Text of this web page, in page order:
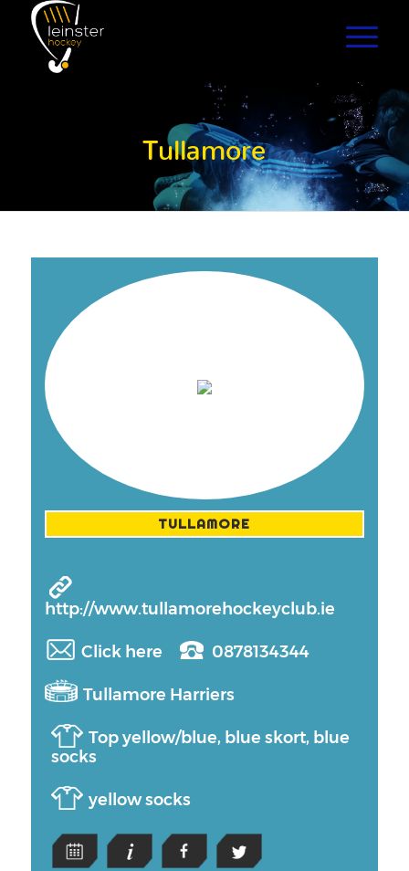
Tullamore
TULLAMORE
http://www.tullamorehockeyclub.ie
Click here 0878134344
Tullamore Harriers
Top yellow/blue, blue skort, blue
socks
yellow socks